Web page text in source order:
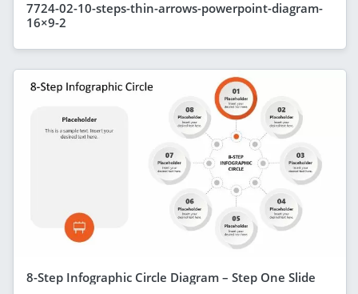
7724-02-10-steps-thin-arrows-powerpoint-diagram-
16×9-2
8-Step Infographic Circle Diagram – Step One Slide